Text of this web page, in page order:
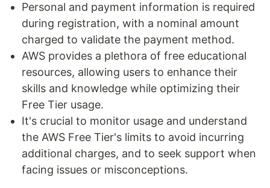
Personal and payment information is required
during registration, with a nominal amount
charged to validate the payment method.
AWS provides a plethora of free educational
resources, allowing users to enhance their
skills and knowledge while optimizing their
Free Tier usage.
It's crucial to monitor usage and understand
the AWS Free Tier's limits to avoid incurring
additional charges, and to seek support when
facing issues or misconceptions.